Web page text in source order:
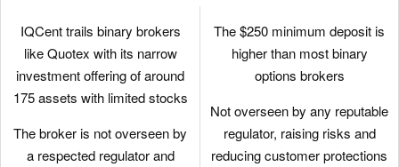
IQCent trails binary brokers
like Quotex with its narrow
investment offering of around
175 assets with limited stocks
The broker is not overseen by
a respected regulator and
The $250 minimum deposit is
higher than most binary
options brokers
Not overseen by any reputable
regulator, raising risks and
reducing customer protections